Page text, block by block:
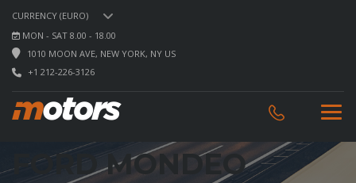
CURRENCY (EURO)
MON - SAT 8.00 - 18.00
1010 MOON AVE, NEW YORK, NY US
+1 212-226-3126
FORD MONDEO